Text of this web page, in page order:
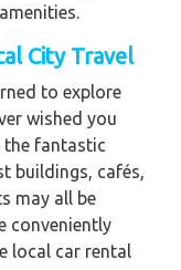
City Travel
to explore
wished you
the fantastic
buildings, cafés,
may all be
conveniently
local car rental